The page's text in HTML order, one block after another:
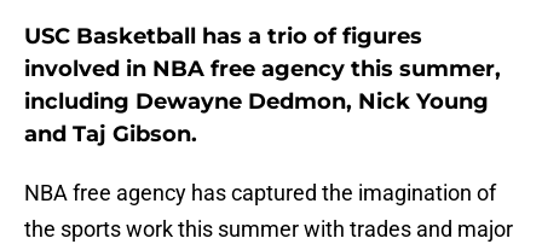
USC Basketball has a trio of figures
involved in NBA free agency this summer,
including Dewayne Dedmon, Nick Young
and Taj Gibson.
NBA free agency has captured the imagination of
the sports work this summer with trades and major